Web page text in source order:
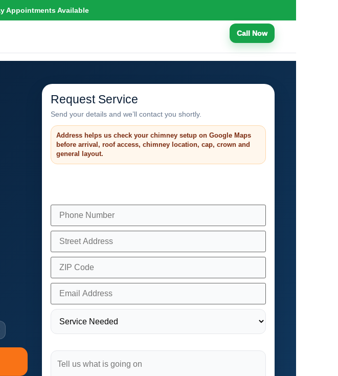
Appointments Available
Call Now
Request Service
Send your details and we’ll contact you shortly.
Address helps us check your chimney setup on Google Maps
before arrival, roof access, chimney location, cap, crown and
general layout.